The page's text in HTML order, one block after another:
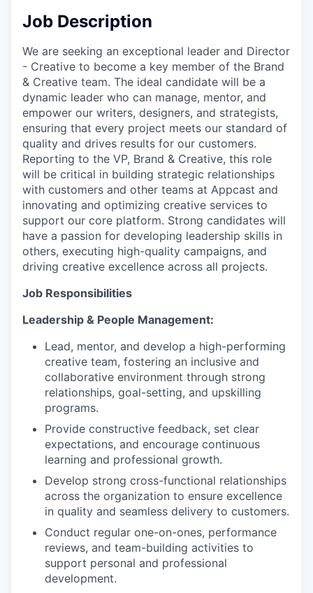
Job Description
We are seeking an exceptional leader and Director
- Creative to become a key member of the Brand
& Creative team. The ideal candidate will be a
dynamic leader who can manage, mentor, and
empower our writers, designers, and strategists,
ensuring that every project meets our standard of
quality and drives results for our customers.
Reporting to the VP, Brand & Creative, this role
will be critical in building strategic relationships
with customers and other teams at Appcast and
innovating and optimizing creative services to
support our core platform. Strong candidates will
have a passion for developing leadership skills in
others, executing high-quality campaigns, and
driving creative excellence across all projects.
Job Responsibilities
Leadership & People Management:
Lead, mentor, and develop a high-performing
creative team, fostering an inclusive and
collaborative environment through strong
relationships, goal-setting, and upskilling
programs.
Provide constructive feedback, set clear
expectations, and encourage continuous
learning and professional growth.
Develop strong cross-functional relationships
across the organization to ensure excellence
in quality and seamless delivery to customers.
Conduct regular one-on-ones, performance
reviews, and team-building activities to
support personal and professional
development.